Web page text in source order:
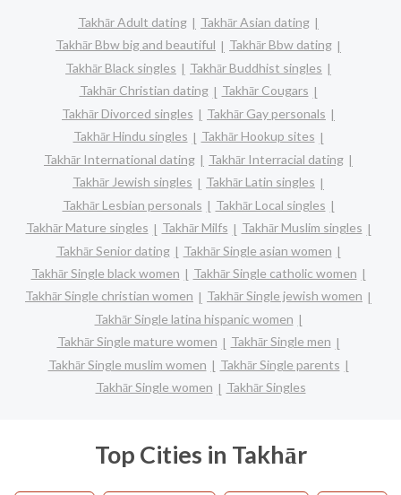
Takhār Adult dating
Takhār Asian dating
Takhār Bbw big and beautiful
Takhār Bbw dating
Takhār Black singles
Takhār Buddhist singles
Takhār Christian dating
Takhār Cougars
Takhār Divorced singles
Takhār Gay personals
Takhār Hindu singles
Takhār Hookup sites
Takhār International dating
Takhār Interracial dating
Takhār Jewish singles
Takhār Latin singles
Takhār Lesbian personals
Takhār Local singles
Takhār Mature singles
Takhār Milfs
Takhār Muslim singles
Takhār Senior dating
Takhār Single asian women
Takhār Single black women
Takhār Single catholic women
Takhār Single christian women
Takhār Single jewish women
Takhār Single latina hispanic women
Takhār Single mature women
Takhār Single men
Takhār Single muslim women
Takhār Single parents
Takhār Single women
Takhār Singles
Top Cities in Takhār